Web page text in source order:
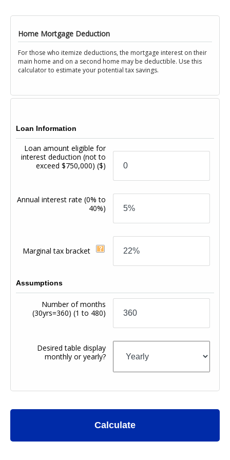
Home Mortgage Deduction
For those who itemize deductions, the mortgage interest on their
main home and on a second home may be deductible. Use this
calculator to estimate your potential tax savings.
Loan Information
Loan amount eligible for
interest deduction (not to
exceed $750,000)($)
Annual interest rate(0% to
40%)
Marginal tax bracket
Assumptions
Number of months
(30yrs=360) (1 to 480)
Desired table display
monthly or yearly?
Calculate